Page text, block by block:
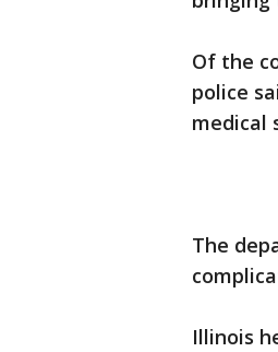
Of the
police
medical
The
Illinois